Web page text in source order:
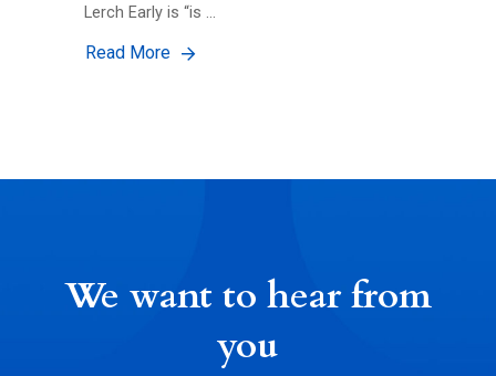
Lerch Early is “is …
Read More
We want to hear from
you